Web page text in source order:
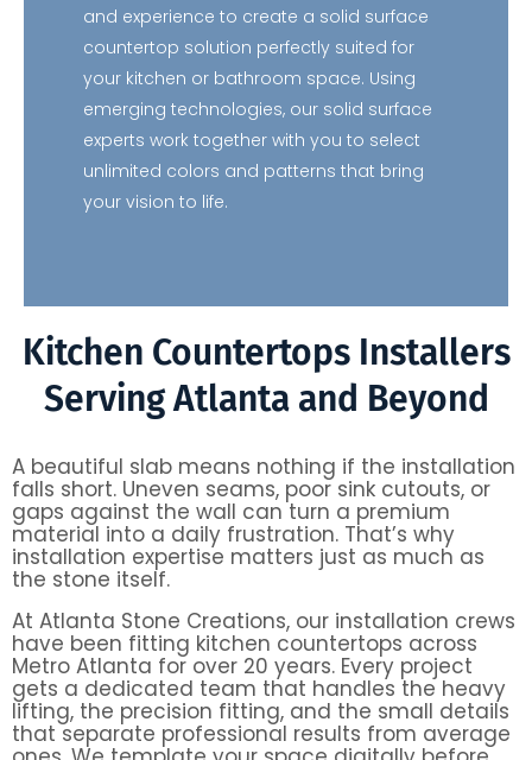
and experience to create a solid surface
countertop solution perfectly suited for
your kitchen or bathroom space. Using
emerging technologies, our solid surface
experts work together with you to select
unlimited colors and patterns that bring
your vision to life.
Kitchen Countertops Installers
Serving Atlanta and Beyond
A beautiful slab means nothing if the installation
falls short. Uneven seams, poor sink cutouts, or
gaps against the wall can turn a premium
material into a daily frustration. That’s why
installation expertise matters just as much as
the stone itself.
At Atlanta Stone Creations, our installation crews
have been fitting kitchen countertops across
Metro Atlanta for over 20 years. Every project
gets a dedicated team that handles the heavy
lifting, the precision fitting, and the small details
that separate professional results from average